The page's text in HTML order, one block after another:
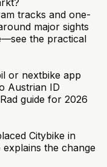
tracks and one-
major sights
the practical
or nextbike app
Austrian ID
guide for 2026
Citybike in
explains the change